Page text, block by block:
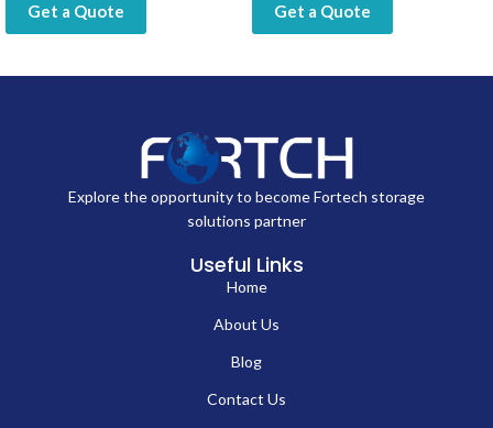
Get a Quote Get a Quote
Explore the opportunity to become Fortech storage
solutions partner
Useful Links
Home
About Us
Blog
Contact Us